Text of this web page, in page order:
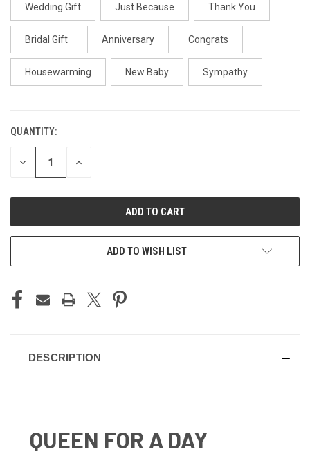
Wedding Gift Just Because Thank You
Bridal Gift Anniversary Congrats
Housewarming New Baby Sympathy
CURRENT
STOCK:
QUANTITY:
DECREASE INCREASE
ADD TO WISH LIST
DESCRIPTION
QUEEN FOR A DAY